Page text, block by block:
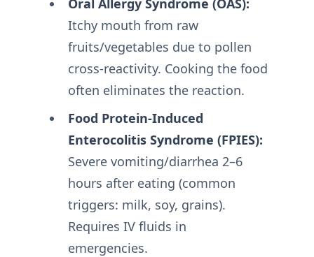
Oral Allergy Syndrome (OAS):
Itchy mouth from raw
fruits/vegetables due to pollen
cross-reactivity. Cooking the food
often eliminates the reaction.
Food Protein-Induced
Enterocolitis Syndrome (FPIES):
Severe vomiting/diarrhea 2–6
hours after eating (common
triggers: milk, soy, grains).
Requires IV fluids in
emergencies.